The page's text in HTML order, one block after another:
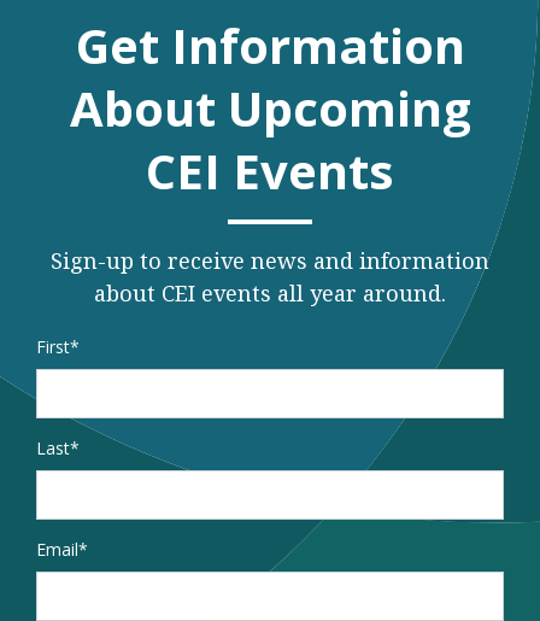
Get Information
About Upcoming
CEI Events
Sign-up to receive news and information
about CEI events all year around.
Name
First
Last
Email*